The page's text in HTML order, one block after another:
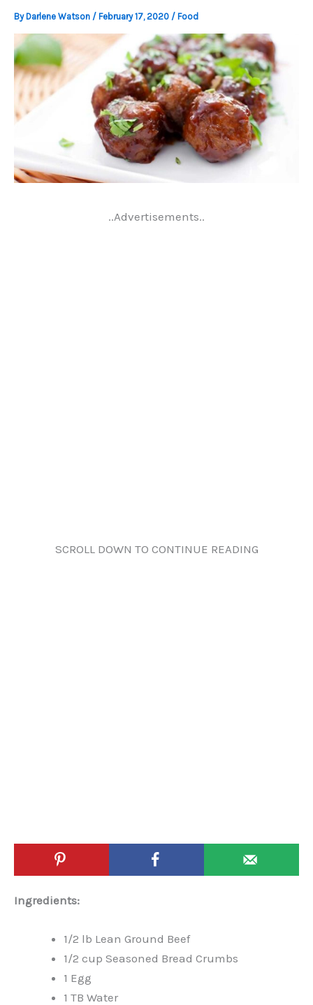
By Darlene Watson / February 17, 2020 / Food
..Advertisements..
SCROLL DOWN TO CONTINUE READING
Ingredients:
1/2 lb Lean Ground Beef
1/2 cup Seasoned Bread Crumbs
1 Egg
1 TB Water